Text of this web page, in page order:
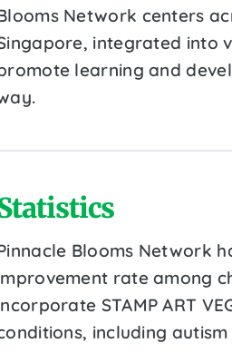
Network centers
integrated into
learning and
Blooms Network
rate among
STAMP ART
including autism